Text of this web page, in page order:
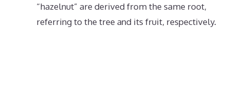
“hazelnut” are derived from the same root,
referring to the tree and its fruit, respectively.